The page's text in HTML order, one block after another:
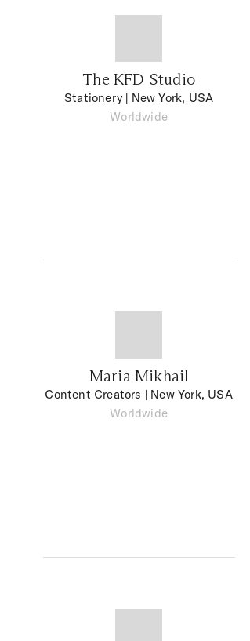
The KFD Studio
Stationery| New York, USA
Worldwide
Maria Mikhail
Content Creators | New York, USA
Worldwide